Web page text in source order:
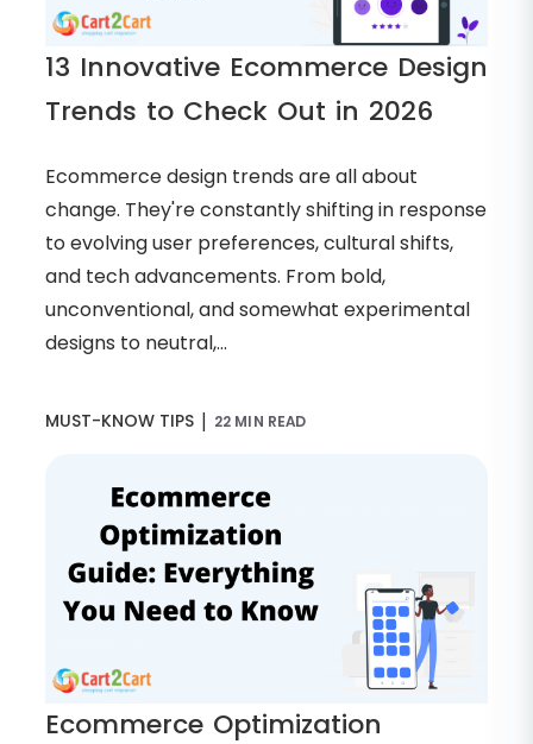
13 Innovative Ecommerce Design
Trends to Check Out in 2026
Ecommerce design trends are all about
change. They're constantly shifting in response
to evolving user preferences, cultural shifts,
and tech advancements. From bold,
unconventional, and somewhat experimental
designs to neutral,...
MUST-KNOW TIPS | 22 MIN READ
Ecommerce Optimization